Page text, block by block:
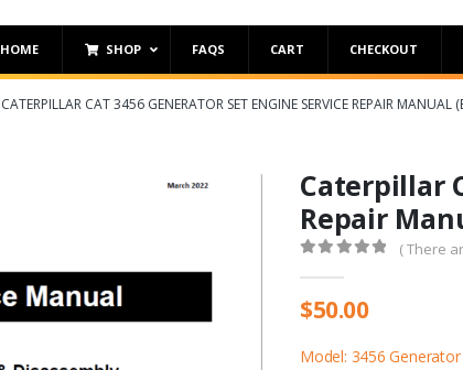
HOME SHOP FAQS CART CHECKOUT
CATERPILLAR CAT 3456 GENERATOR SET ENGINE SERVICE REPAIR MANUAL
Caterpillar
Repair
( There
$50.00
Model: 3456 Generator